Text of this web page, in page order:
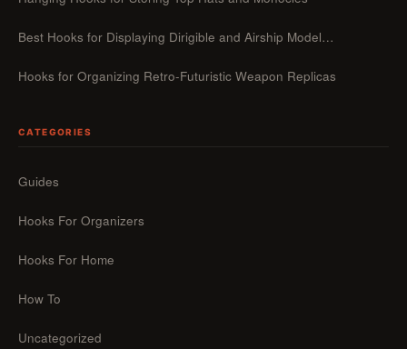
Best Hooks for Displaying Dirigible and Airship Model…
Hooks for Organizing Retro-Futuristic Weapon Replicas
CATEGORIES
Guides
Hooks For Organizers
Hooks For Home
How To
Uncategorized